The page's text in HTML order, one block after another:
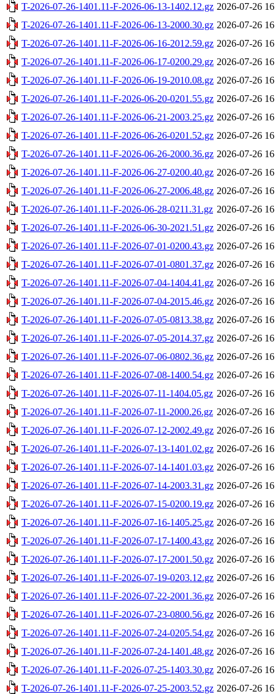
T-2026-07-26-1401.11-F-2026-06-13-1402.12.gz 2026-07-26
T-2026-07-26-1401.11-F-2026-06-13-2000.30.gz 2026-07-26
T-2026-07-26-1401.11-F-2026-06-16-2012.59.gz 2026-07-26
T-2026-07-26-1401.11-F-2026-06-17-0200.29.gz 2026-07-26
T-2026-07-26-1401.11-F-2026-06-19-2010.08.gz 2026-07-26
T-2026-07-26-1401.11-F-2026-06-20-0201.55.gz 2026-07-26
T-2026-07-26-1401.11-F-2026-06-21-2003.25.gz 2026-07-26
T-2026-07-26-1401.11-F-2026-06-26-0201.52.gz 2026-07-26
T-2026-07-26-1401.11-F-2026-06-26-2000.36.gz 2026-07-26
T-2026-07-26-1401.11-F-2026-06-27-0200.40.gz 2026-07-26
T-2026-07-26-1401.11-F-2026-06-27-2006.48.gz 2026-07-26
T-2026-07-26-1401.11-F-2026-06-28-0211.31.gz 2026-07-26
T-2026-07-26-1401.11-F-2026-06-30-2021.51.gz 2026-07-26
T-2026-07-26-1401.11-F-2026-07-01-0200.43.gz 2026-07-26
T-2026-07-26-1401.11-F-2026-07-01-0801.37.gz 2026-07-26
T-2026-07-26-1401.11-F-2026-07-04-1404.41.gz 2026-07-26
T-2026-07-26-1401.11-F-2026-07-04-2015.46.gz 2026-07-26
T-2026-07-26-1401.11-F-2026-07-05-0813.38.gz 2026-07-26
T-2026-07-26-1401.11-F-2026-07-05-2014.37.gz 2026-07-26
T-2026-07-26-1401.11-F-2026-07-06-0802.36.gz 2026-07-26
T-2026-07-26-1401.11-F-2026-07-08-1400.54.gz 2026-07-26
T-2026-07-26-1401.11-F-2026-07-11-1404.05.gz 2026-07-26
T-2026-07-26-1401.11-F-2026-07-11-2000.26.gz 2026-07-26
T-2026-07-26-1401.11-F-2026-07-12-2002.49.gz 2026-07-26
T-2026-07-26-1401.11-F-2026-07-13-1401.02.gz 2026-07-26
T-2026-07-26-1401.11-F-2026-07-14-1401.03.gz 2026-07-26
T-2026-07-26-1401.11-F-2026-07-14-2003.31.gz 2026-07-26
T-2026-07-26-1401.11-F-2026-07-15-0200.19.gz 2026-07-26
T-2026-07-26-1401.11-F-2026-07-16-1405.25.gz 2026-07-26
T-2026-07-26-1401.11-F-2026-07-17-1400.43.gz 2026-07-26
T-2026-07-26-1401.11-F-2026-07-17-2001.50.gz 2026-07-26
T-2026-07-26-1401.11-F-2026-07-19-0203.12.gz 2026-07-26
T-2026-07-26-1401.11-F-2026-07-22-2001.36.gz 2026-07-26
T-2026-07-26-1401.11-F-2026-07-23-0800.56.gz 2026-07-26
T-2026-07-26-1401.11-F-2026-07-24-0205.54.gz 2026-07-26
T-2026-07-26-1401.11-F-2026-07-24-1401.48.gz 2026-07-26
T-2026-07-26-1401.11-F-2026-07-25-1403.30.gz 2026-07-26
T-2026-07-26-1401.11-F-2026-07-25-2003.52.gz 2026-07-26